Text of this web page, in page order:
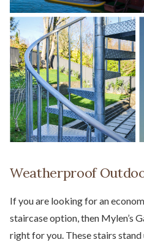
Weatherproof
If you are looking for an
staircase option, then Mylen’s
right for you. These stairs